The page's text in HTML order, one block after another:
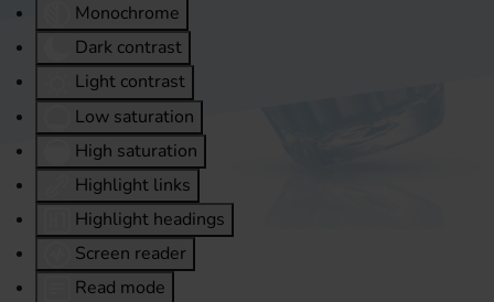
Monochrome
Dark contrast
Light contrast
Low saturation
High saturation
Highlight links
Highlight headings
Screen reader
Read mode